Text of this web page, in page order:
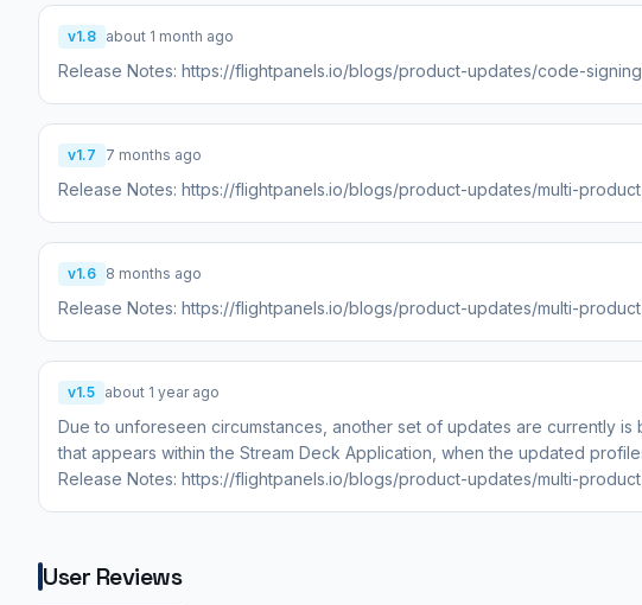
v1.8 about 1 month ago
Release Notes: https://flightpanels.io/blogs/product-updates/code-
v1.7 7 months ago
Release Notes: https://flightpanels.io/blogs/product-updates/multi-
v1.6 8 months ago
Release Notes: https://flightpanels.io/blogs/product-updates/multi-
v1.5 about 1 year ago
Due to unforeseen circumstances, another set of updates are currently
that appears within the Stream Deck Application, when the updated
User Reviews